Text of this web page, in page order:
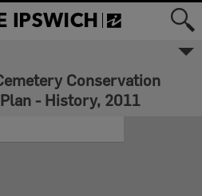
Conservation
- History, 2011